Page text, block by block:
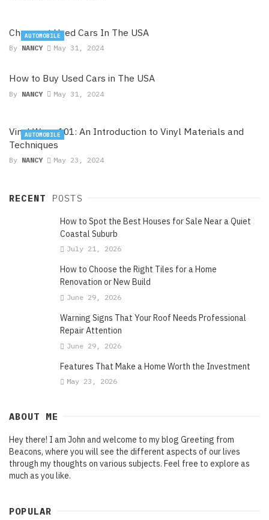
Cheapest Used Cars In The USA
By NANCY May 31, 2024
AUTOMOBILE
How to Buy Used Cars in The USA
By NANCY May 31, 2024
Vinyl Wrap 101: An Introduction to Vinyl Materials and
Techniques
By NANCY May 23, 2024
AUTOMOBILE
RECENT POSTS
How to Spot the Best Houses for Sale Near a Quiet
Coastal Suburb
July 21, 2026
How to Choose the Right Tiles for a Home
Renovation or New Build
June 29, 2026
Warning Signs That Your Roof Needs Professional
Repair Attention
June 29, 2026
Features That Make a Home Worth the Investment
May 23, 2026
ABOUT ME
Hey there! I am John and welcome to my blog Greeting from
Beacons, where you will see the different aspects of our lives
through my thoughts on various subjects. Feel free to explore as
much as you like.
POPULAR